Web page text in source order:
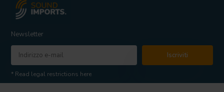
Newsletter
Iscriviti
* Read legal restrictions here